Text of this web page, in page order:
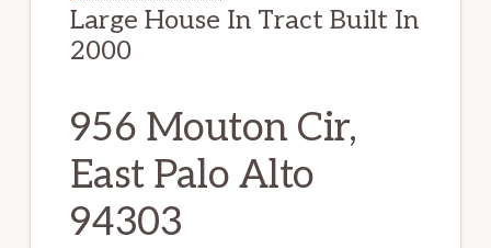
Large House In Tract Built In
2000
956 Mouton Cir,
East Palo Alto
94303